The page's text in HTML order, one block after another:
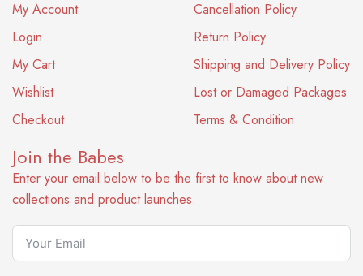
My Account
Login
My Cart
Wishlist
Checkout
Cancellation Policy
Return Policy
Shipping and Delivery Policy
Lost or Damaged Packages
Terms & Condition
Join the Babes
Enter your email below to be the first to know about new
collections and product launches.